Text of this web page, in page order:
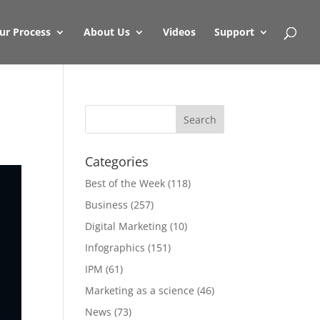
Process About Us Videos Support
Categories
Best of the Week (118)
Business (257)
Digital Marketing (10)
Infographics (151)
IPM (61)
Marketing as a science (46)
News (73)